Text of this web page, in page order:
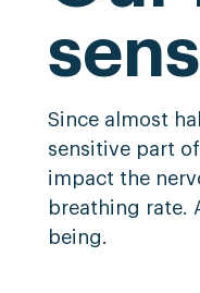
Since almost
sensitive part
impact the
breathing rate.
being.